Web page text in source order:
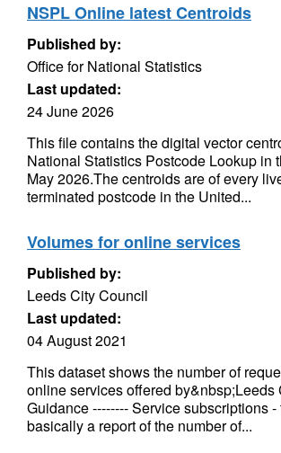
NSPL Online latest Centroids
Published by:
Office for National Statistics
Last updated:
24 June 2026
This file contains the digital vector
National Statistics Postcode Lookup in
May 2026.The centroids are of every
terminated postcode in the United...
Volumes for online services
Published by:
Leeds City Council
Last updated:
04 August 2021
This dataset shows the number of
online services offered by&nbsp;Leeds
Guidance -------- Service subscriptions -
basically a report of the number of...